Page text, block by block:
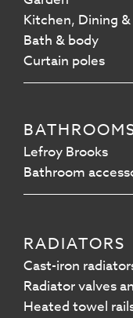
Kitchen, Dining
Bath & body
Curtain poles
Lefroy Brooks
Bathroom
RADIATORS
Cast-iron
Radiator valves
Heated towel